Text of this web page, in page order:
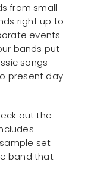
from small
right up to
events
bands put
songs
present day
out the
set
band that